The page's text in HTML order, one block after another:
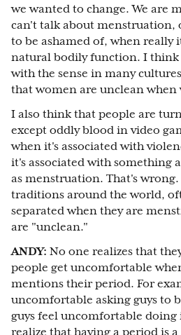
we wanted to change. We are
can't talk about menstruation,
to be ashamed of, when really
natural bodily function. I think
with the sense in many
that women are unclean when
I also think that people are
except oddly blood in video
when it's associated with
it's associated with something
as menstruation. That's
traditions around the world,
separated when they are
are "unclean."
ANDY: No one realizes that
people get uncomfortable
mentions their period. For
uncomfortable asking guys to
guys feel uncomfortable doing
realize that having a period is